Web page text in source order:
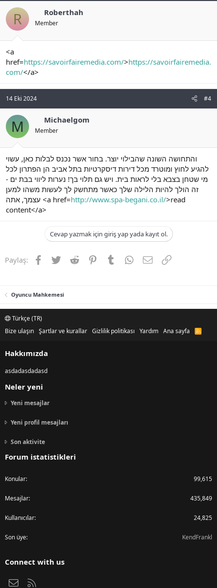
R Roberthah
Member
<a
href=https://savoirfairemedia.com/>https://savoirfairemedia.
com/</a>
14 Eki 2024 #4
M Michaelgom
Member
והתחושה השונה שהבילוי יוצר. בחור אשר נכנס לבלות כאן, עשוי
להגיע לחוץ ומוטרד מכל דירות דיסקרטיות בתל אביב הן הפתרון לכל
מי שטחן בצבא בלי לראות בית. ויש גם תלוי בך! נערות ליווי בבת ים -
זה הולך להיות הלילה שלך כאשר מתחשק לך לעשות משהו למען
עצמך, אתה <a href=http://www.spa-begani.co.il/>read
content</a>
Cevap yazmak için giriş yap yada kayıt ol.
Paylaş: Facebook
TwitterReddit PinterestTumblrWhatsApp
E-postaLink
Oyuncu Mahkemesi
Türkçe (TR)
Bize ulaşın Şartlar ve kurallar Gizlilik politikası Yardım Ana sayfa
R
Hakkımızda
asdadasdadasd
Neler yeni
Yeni mesajlar
Yeni profil mesajları
Son aktivite
Forum istatistikleri
Konular 99,615
Mesajlar 435,849
Kullanıcılar 24,825
Son üye KendFrankl
Connect with us
Bize ulaşın